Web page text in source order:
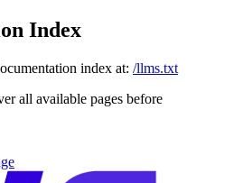
Index
index at: /llms.txt
all available pages before